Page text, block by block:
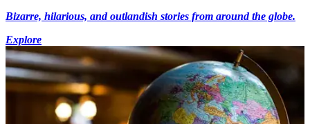
Bizarre, hilarious, and outlandish stories from around the globe.
Explore